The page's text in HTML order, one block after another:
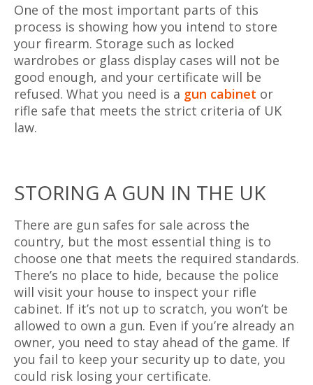
One of the most important parts of this
process is showing how you intend to store
your firearm. Storage such as locked
wardrobes or glass display cases will not be
good enough, and your certificate will be
refused. What you need is a gun cabinet or
rifle safe that meets the strict criteria of UK
law.
STORING A GUN IN THE UK
There are gun safes for sale across the
country, but the most essential thing is to
choose one that meets the required standards.
There’s no place to hide, because the police
will visit your house to inspect your rifle
cabinet. If it’s not up to scratch, you won’t be
allowed to own a gun. Even if you’re already an
owner, you need to stay ahead of the game. If
you fail to keep your security up to date, you
could risk losing your certificate.